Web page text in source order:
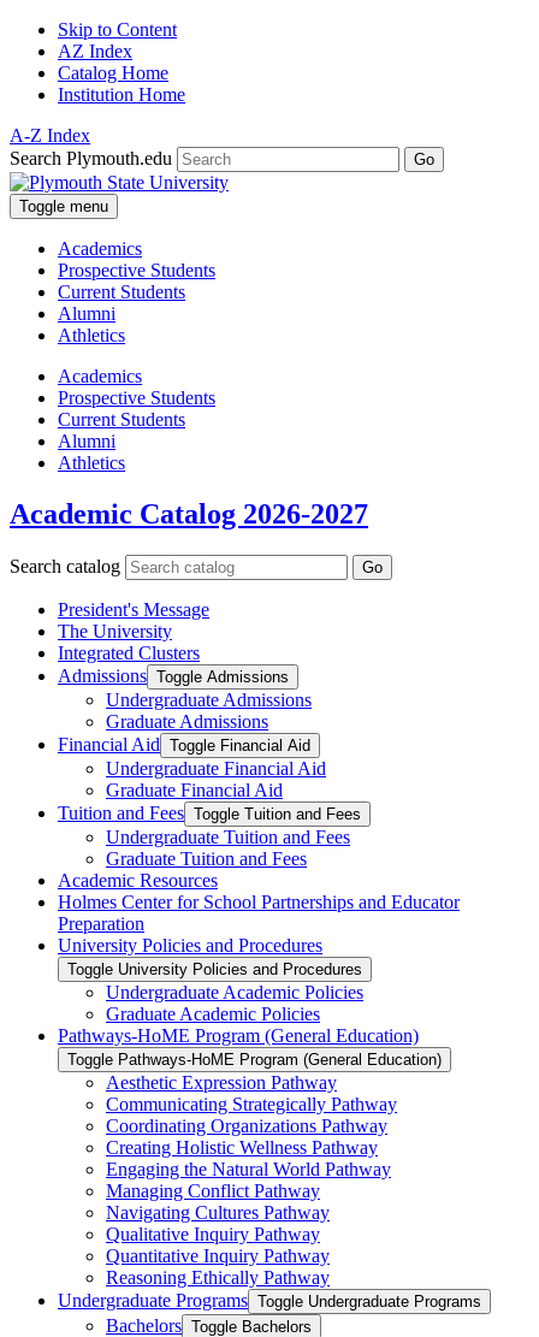
Skip to Content
AZ Index
Catalog Home
Institution Home
A-Z Index
Search Plymouth.edu
Go
Toggle menu
Academics
Prospective Students
Current Students
Alumni
Athletics
Academics
Prospective Students
Current Students
Alumni
Athletics
Academic Catalog 2026-2027
Search catalog Go
President's Message
The University
Integrated Clusters
Admissions Toggle Admissions
Undergraduate Admissions
Graduate Admissions
Financial Aid Toggle Financial Aid
Undergraduate Financial Aid
Graduate Financial Aid
Tuition and Fees Toggle Tuition and Fees
Undergraduate Tuition and Fees
Graduate Tuition and Fees
Academic Resources
Holmes Center for School Partnerships and Educator
Preparation
University Policies and Procedures
Toggle University Policies and Procedures
Undergraduate Academic Policies
Graduate Academic Policies
Pathways-​HoME Program (General Education)
Toggle Pathways-​HoME Program (General Education)
Aesthetic Expression Pathway
Communicating Strategically Pathway
Coordinating Organizations Pathway
Creating Holistic Wellness Pathway
Engaging the Natural World Pathway
Managing Conflict Pathway
Navigating Cultures Pathway
Qualitative Inquiry Pathway
Quantitative Inquiry Pathway
Reasoning Ethically Pathway
Undergraduate Programs Toggle Undergraduate Programs
Bachelors Toggle Bachelors